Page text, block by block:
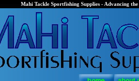
Mahi Tackle Sportfishing Supplies - Advancing